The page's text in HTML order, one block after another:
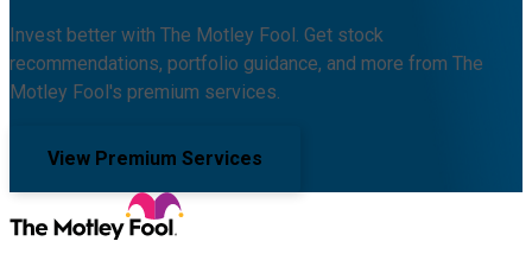
Invest better with The Motley Fool. Get stock
recommendations, portfolio guidance, and more from The
Motley Fool's premium services.
View Premium Services